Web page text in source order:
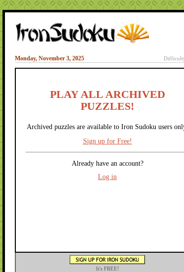
Monday, November 3, 2025
PLAY ALL ARCHIVED
PUZZLES!
Archived puzzles are available to Iron Sudoku users
Sign up for Free!
Already have an account?
Log in
It's FREE!